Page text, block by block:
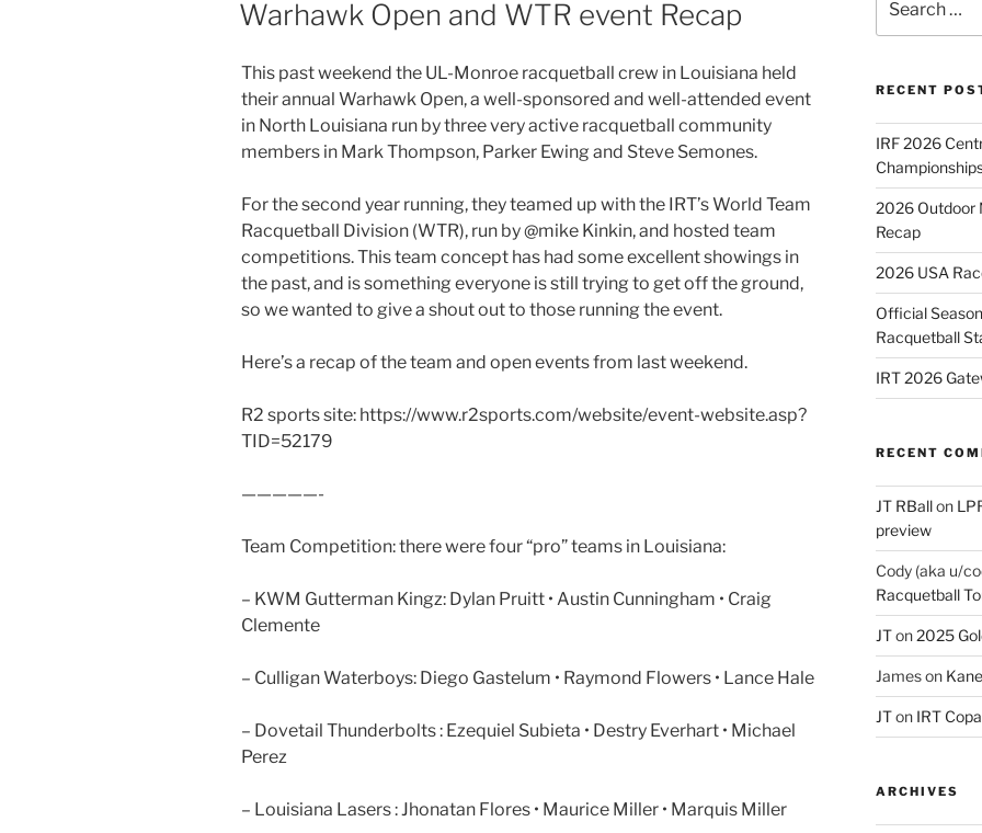
Warhawk Open and WTR event Recap
This past weekend the UL-Monroe racquetball crew in Louisiana held
their annual Warhawk Open, a well-sponsored and well-attended event
in North Louisiana run by three very active racquetball community
members in Mark Thompson, Parker Ewing and Steve Semones.
For the second year running, they teamed up with the IRT’s World Team
Racquetball Division (WTR), run by @mike Kinkin, and hosted team
competitions. This team concept has had some excellent showings in
the past, and is something everyone is still trying to get off the ground,
so we wanted to give a shout out to those running the event.
Here’s a recap of the team and open events from last weekend.
R2 sports site: https://www.r2sports.com/website/event-website.asp?
TID=52179
—————-
Team Competition: there were four “pro” teams in Louisiana:
– KWM Gutterman Kingz: Dylan Pruitt • Austin Cunningham • Craig
Clemente
– Culligan Waterboys: Diego Gastelum • Raymond Flowers • Lance Hale
– Dovetail Thunderbolts : Ezequiel Subieta • Destry Everhart • Michael
Perez
– Louisiana Lasers : Jhonatan Flores • Maurice Miller • Marquis Miller
for:
RECENT
IRF 2026
2026 Outdoor
Recap
2026 USA
Official
Racquetball
IRT 2026
RECENT
JT RBallon
preview
Cody (aka u/
Racquetball
JTon2025
Jameson
JTon IRT
ARCHIVES